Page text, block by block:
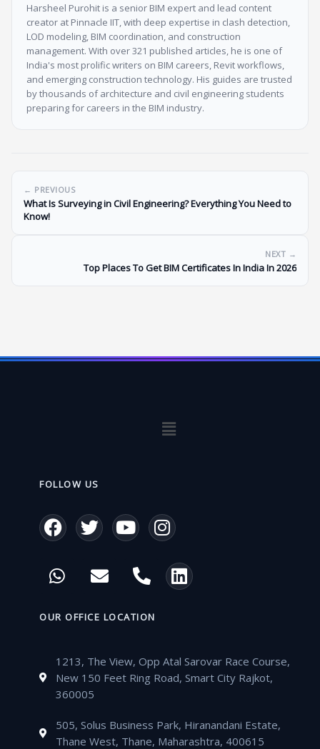
Harsheel Purohit is a senior BIM expert and lead content
creator at Pinnacle IIT, with deep expertise in clash detection,
LOD modeling, BIM coordination, and construction
management. With over 321 published articles, he is one of
India's most prolific writers on BIM careers, Revit workflows,
and emerging construction technology. His guides are trusted
by thousands of architecture and civil engineering students
preparing for careers in the BIM industry.
← PREVIOUS
What Is Surveying in Civil Engineering? Everything You Need to
Know!
NEXT →
Top Places To Get BIM Certificates In India In 2026
Menu
FOLLOW US
F
a
e
o
o
T
w
t
e
r
Y
o
b
e
I
n
t
a
m
W
h
t
a
p
p
E
n
e
o
p
h
n
-
a
l
L
i
d
i
n
OUR OFFICE LOCATION
1213, The View, Opp Atal Sarovar Race Course,
New 150 Feet Ring Road, Smart City Rajkot,
360005
505, Solus Business Park, Hiranandani Estate,
Thane West, Thane, Maharashtra, 400615